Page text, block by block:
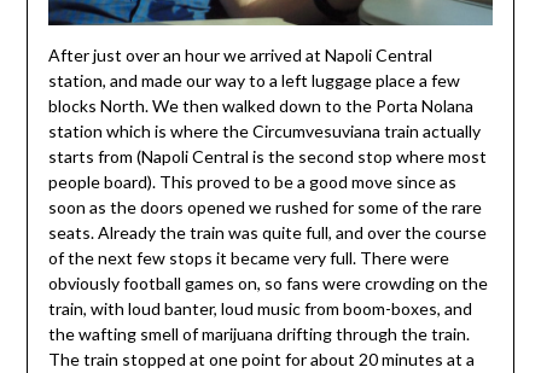
After just over an hour we arrived at Napoli Central
station, and made our way to a left luggage place a few
blocks North. We then walked down to the Porta Nolana
station which is where the Circumvesuviana train actually
starts from (Napoli Central is the second stop where most
people board). This proved to be a good move since as
soon as the doors opened we rushed for some of the rare
seats. Already the train was quite full, and over the course
of the next few stops it became very full. There were
obviously football games on, so fans were crowding on the
train, with loud banter, loud music from boom-boxes, and
the wafting smell of marijuana drifting through the train.
The train stopped at one point for about 20 minutes at a